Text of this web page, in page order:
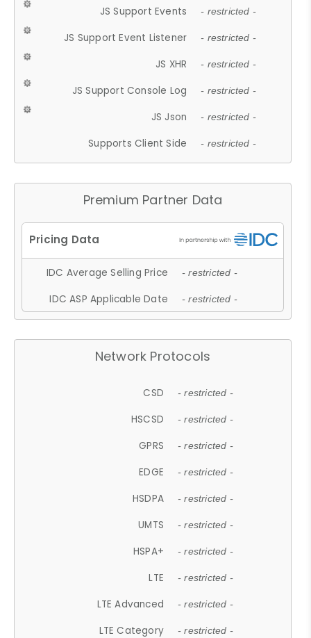
JS Support Events - restricted -
JS Support Event Listener - restricted -
JS XHR - restricted -
JS Support Console Log - restricted -
JS Json - restricted -
Supports Client Side - restricted -
Premium Partner Data
IDC Average Selling Price - restricted -
IDC ASP Applicable Date - restricted -
Network Protocols
CSD - restricted -
HSCSD - restricted -
GPRS - restricted -
EDGE - restricted -
HSDPA - restricted -
UMTS - restricted -
HSPA+ - restricted -
LTE - restricted -
LTE Advanced - restricted -
LTE Category - restricted -